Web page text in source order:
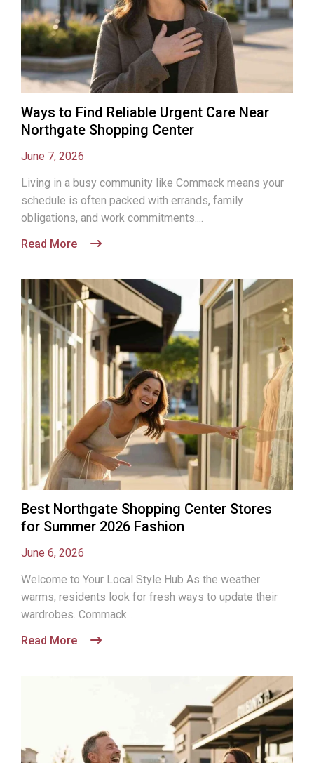
Ways to Find Reliable Urgent Care Near
Northgate Shopping Center
June 7, 2026
Living in a busy community like Commack means your
schedule is often packed with errands, family
obligations, and work commitments....
Read More
Best Northgate Shopping Center Stores
for Summer 2026 Fashion
June 6, 2026
Welcome to Your Local Style Hub As the weather
warms, residents look for fresh ways to update their
wardrobes. Commack...
Read More